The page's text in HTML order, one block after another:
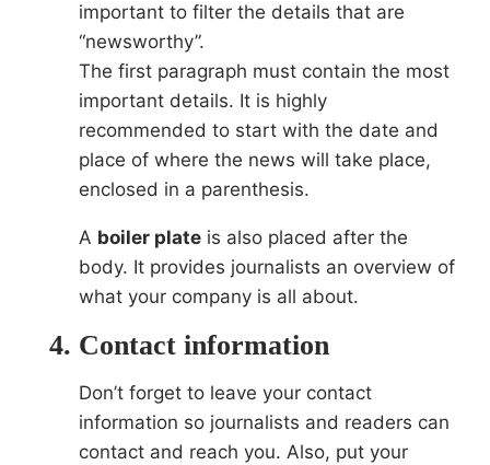
important to filter the details that are
“newsworthy”.
The first paragraph must contain the most
important details. It is highly
recommended to start with the date and
place of where the news will take place,
enclosed in a parenthesis.
A boiler plate is also placed after the
body. It provides journalists an overview of
what your company is all about.
Contact information
Don’t forget to leave your contact
information so journalists and readers can
contact and reach you. Also, put your